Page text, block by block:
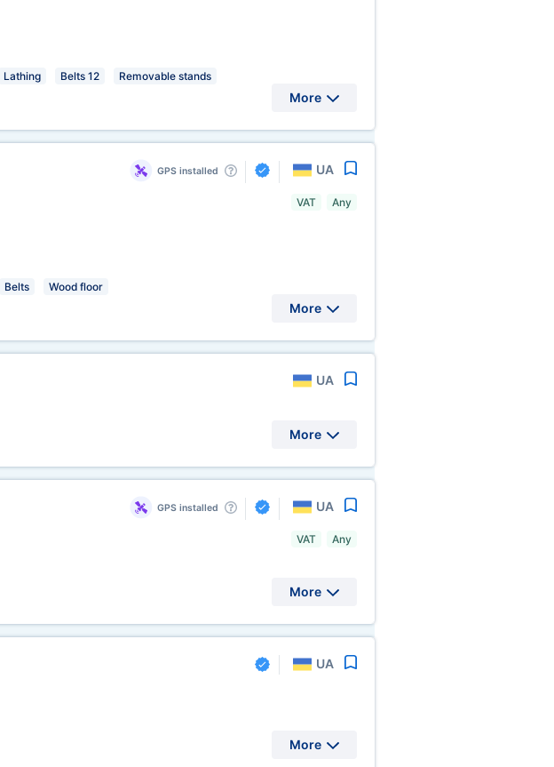
Lathing Belts 12 Removable stands
More
GPS installed UA
Belts Wood floor
VAT Any
More
UA
More
GPS installed UA
VAT Any
More
UA
More